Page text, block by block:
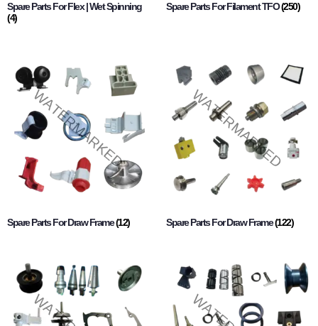
Spare Parts For Flex | Wet Spinning
(4)
Spare Parts For Filament TFO(250)
Spare Parts For Draw Frame(12) Spare Parts For Draw Frame(122)